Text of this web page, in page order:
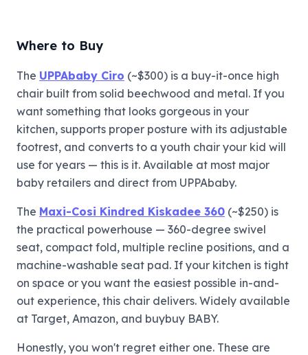
Where to Buy
The UPPAbaby Ciro (~$300) is a buy-it-once high
chair built from solid beechwood and metal. If you
want something that looks gorgeous in your
kitchen, supports proper posture with its adjustable
footrest, and converts to a youth chair your kid will
use for years — this is it. Available at most major
baby retailers and direct from UPPAbaby.
The Maxi-Cosi Kindred Kiskadee 360 (~$250) is
the practical powerhouse — 360-degree swivel
seat, compact fold, multiple recline positions, and a
machine-washable seat pad. If your kitchen is tight
on space or you want the easiest possible in-and-
out experience, this chair delivers. Widely available
at Target, Amazon, and buybuy BABY.
Honestly, you won't regret either one. These are